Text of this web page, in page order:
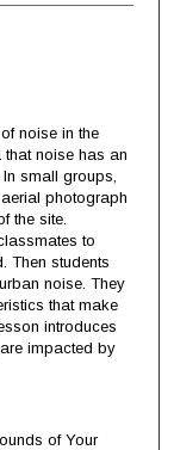
noise in the
that noise has an
small groups,
photograph
the site.
to
Then students
noise. They
that make
introduces
impacted by
of Your